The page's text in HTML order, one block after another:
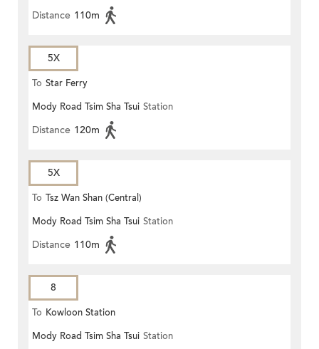
Distance 110m
5X
To Star Ferry
Mody Road Tsim Sha Tsui Station
Distance 120m
5X
To Tsz Wan Shan (Central)
Mody Road Tsim Sha Tsui Station
Distance 110m
8
To Kowloon Station
Mody Road Tsim Sha Tsui Station